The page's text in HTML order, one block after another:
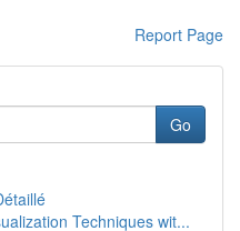
Report Page
Go
Techniques wit...